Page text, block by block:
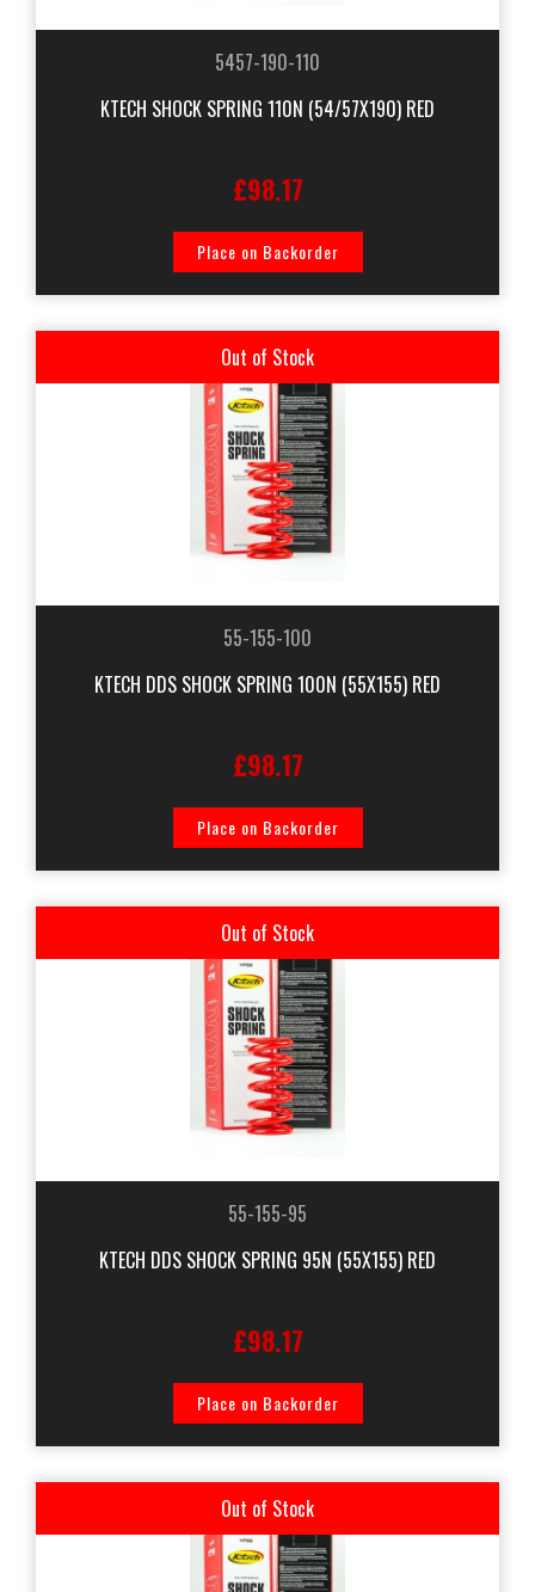
5457-190-110
KTECH SHOCK SPRING 110N (54/57X190) RED
£98.17
Place on Backorder
Out of Stock
55-155-100
KTECH DDS SHOCK SPRING 100N (55X155) RED
£98.17
Place on Backorder
Out of Stock
55-155-95
KTECH DDS SHOCK SPRING 95N (55X155) RED
£98.17
Place on Backorder
Out of Stock